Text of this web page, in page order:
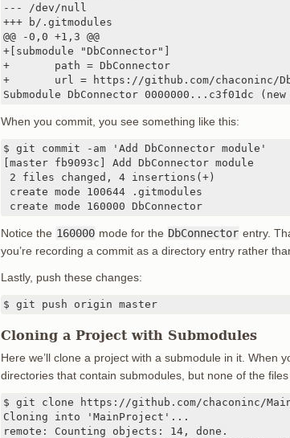
--- /dev/null
+++ b/.gitmodules
@@ -0,0 +1,3 @@
+[submodule "DbConnector"]
+       path = DbConnector
+       url = https://github.com/chaconinc/
Submodule DbConnector 0000000...c3f01dc (new
When you commit, you see something like this:
$ git commit -am 'Add DbConnector module'
[master fb9093c] Add DbConnector module
2 files changed, 4 insertions(+)
create mode 100644 .gitmodules
create mode 160000 DbConnector
Notice the 160000 mode for the DbConnector entry.
you’re recording a commit as a directory entry rather
Lastly, push these changes:
$ git push origin master
Cloning a Project with Submodules
Here we’ll clone a project with a submodule in it. When
directories that contain submodules, but none of the
$ git clone https://github.com/chaconinc/
Cloning into 'MainProject'...
remote: Counting objects: 14, done.